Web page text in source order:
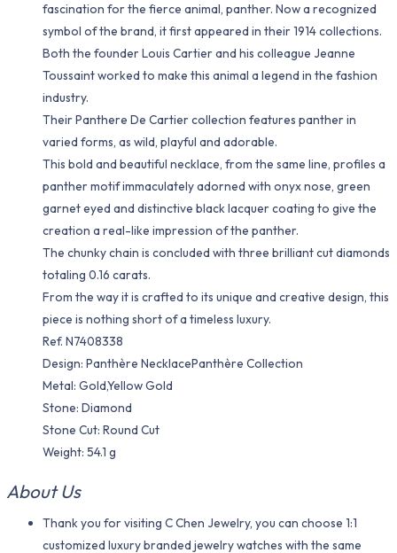
fascination for the fierce animal, panther. Now a recognized
symbol of the brand, it first appeared in their 1914 collections.
Both the founder Louis Cartier and his colleague Jeanne
Toussaint worked to make this animal a legend in the fashion
industry.
Their Panthere De Cartier collection features panther in
varied forms, as wild, playful and adorable.
This bold and beautiful necklace, from the same line, profiles a
panther motif immaculately adorned with onyx nose, green
garnet eyed and distinctive black lacquer coating to give the
creation a real-like impression of the panther.
The chunky chain is concluded with three brilliant cut diamonds
totaling 0.16 carats.
From the way it is crafted to its unique and creative design, this
piece is nothing short of a timeless luxury.
Ref. N7408338
Design: Panthère NecklacePanthère Collection
Metal: Gold,Yellow Gold
Stone: Diamond
Stone Cut: Round Cut
Weight: 54.1 g
About Us
Thank you for visiting C Chen Jewelry, you can choose 1:1
customized luxury branded jewelry watches with the same